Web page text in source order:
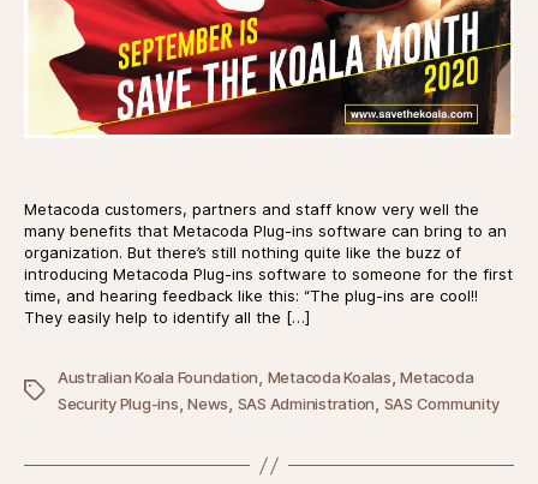
Metacoda customers, partners and staff know very well the
many benefits that Metacoda Plug-ins software can bring to an
organization. But there’s still nothing quite like the buzz of
introducing Metacoda Plug-ins software to someone for the first
time, and hearing feedback like this: “The plug-ins are cool!!
They easily help to identify all the […]
Tags
Australian Koala Foundation, Metacoda Koalas,Metacoda
Security Plug-ins,News, SAS Administration, SAS Community